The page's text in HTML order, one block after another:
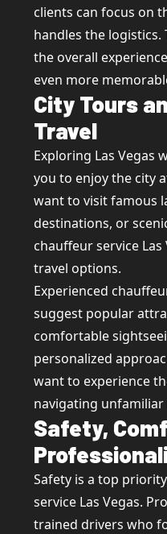
clients can focus on
handles the logistics.
the overall
even more
City Tours
Travel
Exploring Las Vegas
you to enjoy the city
want to visit famous
destinations, or
chauffeur service
travel options.
Experienced
suggest popular
comfortable
personalized
want to experience
navigating unfamiliar
Safety,
Safety is a top
service Las Vegas.
trained drivers who